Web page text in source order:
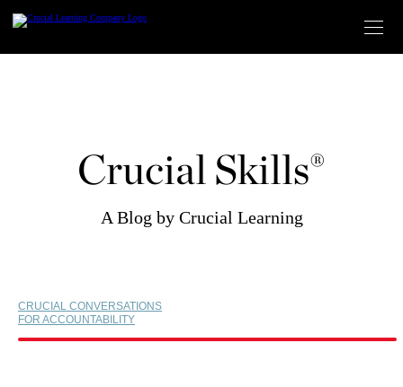
content
Crucial Skills®
A Blog by Crucial Learning
CRUCIAL CONVERSATIONS
FOR ACCOUNTABILITY